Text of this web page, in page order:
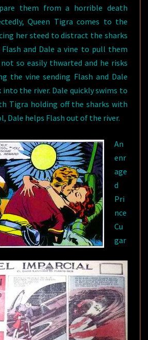
them from a horrible death
Queen Tigra comes to the
her steed to distract the sharks
and Dale a vine to pull them
so easily thwarted and he risks
the vine sending Flash and Dale
into the river. Dale quickly swims to
Tigra holding off the sharks with
Dale helps Flash out of the river.
An
enr
age
d
Pri
nce
Cu
gar